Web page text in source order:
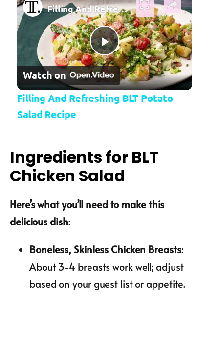
Play Video
Filling And Refreshing BLT Potato Salad Recipe
Watch on
Filling And Refreshing BLT Potato
Salad Recipe
Ingredients for BLT
Chicken Salad
Here’s what you’ll need to make this
delicious dish:
Boneless, Skinless Chicken Breasts:
About 3-4 breasts work well; adjust
based on your guest list or appetite.